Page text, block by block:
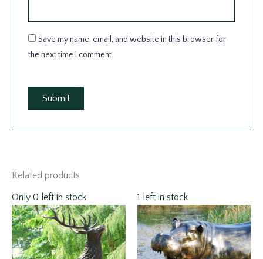
Save my name, email, and website in this browser for
the next time I comment.
Related products
Only 0 left in stock 1 left in stock